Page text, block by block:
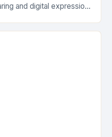
and digital expression,